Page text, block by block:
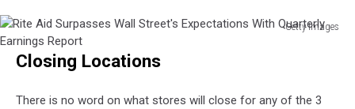
Getty Images
Rite
Wall
Closing Locations
There is no word on what stores will close for any of the 3